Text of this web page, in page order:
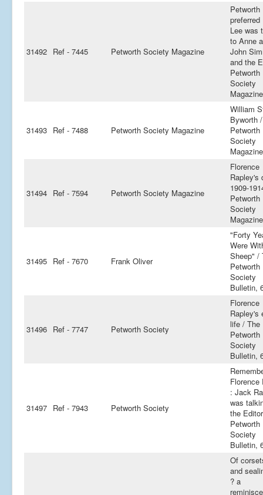
31492 Ref - 7445 Petworth Society Magazine
Petworth
preferred
Lee was
to Anne
John
and the
Petworth
Society
31493 Ref - 7488 Petworth Society Magazine
William
Byworth
Petworth
Society
31494 Ref - 7594 Petworth Society Magazine
Florence
Rapley's
1909-
Petworth
Society
31495 Ref - 7670 Frank Oliver
"Forty
Were
Sheep" /
Petworth
Society
Bulletin,
31496 Ref - 7747 Petworth Society
Florence
Rapley's
life / The
Petworth
Society
Bulletin,
31497 Ref - 7943 Petworth Society
Florence
: Jack
was
the
Petworth
Society
Bulletin,
Of
and
? a